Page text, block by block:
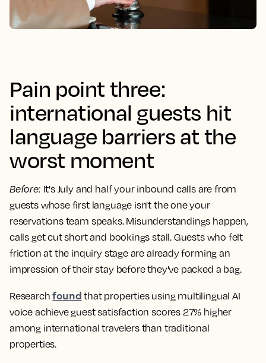
Pain point three:
international guests hit
language barriers at the
worst moment
Before: It's July and half your inbound calls are from
guests whose first language isn't the one your
reservations team speaks. Misunderstandings happen,
calls get cut short and bookings stall. Guests who felt
friction at the inquiry stage are already forming an
impression of their stay before they've packed a bag.
Researchfound that properties using multilingual AI
voice achieve guest satisfaction scores 27% higher
among international travelers than traditional
properties.